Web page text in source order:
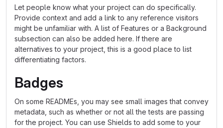
Let people know what your project can do specifically.
Provide context and add a link to any reference visitors
might be unfamiliar with. A list of Features or a Background
subsection can also be added here. If there are
alternatives to your project, this is a good place to list
differentiating factors.
Badges
On some READMEs, you may see small images that convey
metadata, such as whether or not all the tests are passing
for the project. You can use Shields to add some to your